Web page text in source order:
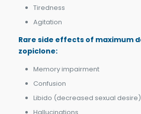
Tiredness
Agitation
Rare side effects of maximum
zopiclone:
Memory impairment
Confusion
Libido (decreased sexual desire)